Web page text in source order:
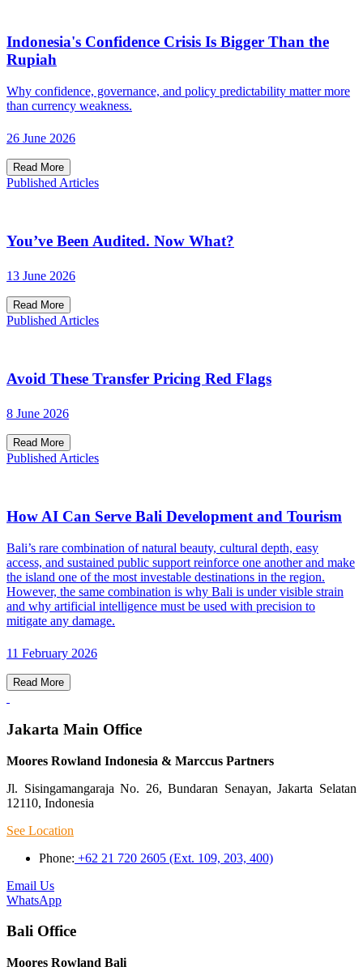
Indonesia's Confidence Crisis Is Bigger Than the
Rupiah
Why confidence, governance, and policy predictability matter more
than currency weakness.
26 June 2026
Read More
Published Articles
You’ve Been Audited. Now What?
13 June 2026
Read More
Published Articles
Avoid These Transfer Pricing Red Flags
8 June 2026
Read More
Published Articles
How AI Can Serve Bali Development and Tourism
Bali’s rare combination of natural beauty, cultural depth, easy
access, and sustained public support reinforce one another and make
the island one of the most investable destinations in the region.
However, the same combination is why Bali is under visible strain
and why artificial intelligence must be used with precision to
mitigate any damage.
11 February 2026
Read More
Jakarta Main Office
Moores Rowland Indonesia & Marccus Partners
Jl. Sisingamangaraja No. 26, Bundaran Senayan, Jakarta Selatan
12110, Indonesia
See Location
Phone: +62 21 720 2605 (Ext. 109, 203, 400)
Email Us
WhatsApp
Bali Office
Moores Rowland Bali